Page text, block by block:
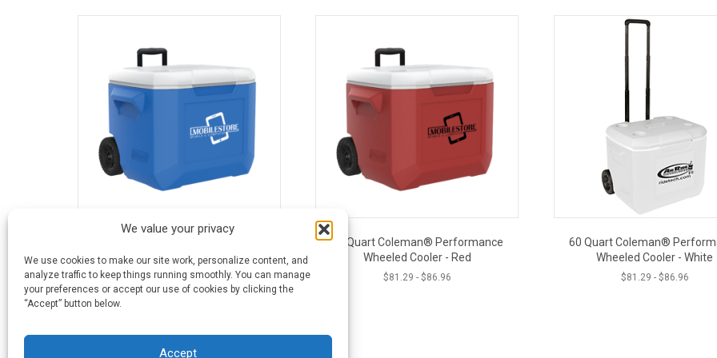
We value your privacy
We use cookies to make our site work, personalize content, and
analyze traffic to keep things running smoothly. You can manage
your preferences or accept our use of cookies by clicking the
“Accept” button below.
Accept
Wheeled Cooler - Blue
$ 81.29-$ 86.96
60 Quart Coleman® Performance
Wheeled Cooler - Red
$81.29 - $86.96
60 Quart Coleman®
Wheeled Cooler - White
$81.29 - $86.96